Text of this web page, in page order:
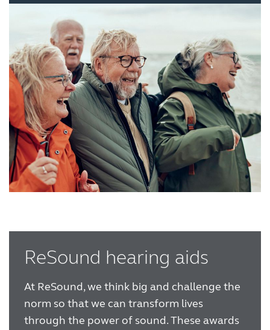
ReSound hearing aids
At ReSound, we think big and challenge the
norm so that we can transform lives
through the power of sound. These awards